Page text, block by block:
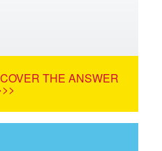
THE ANSWER